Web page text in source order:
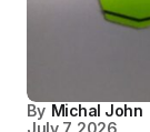
By Michal John
July 7, 2026